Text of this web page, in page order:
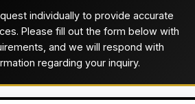
individually to provide accurate
Please fill out the form below with
and we will respond with
regarding your inquiry.